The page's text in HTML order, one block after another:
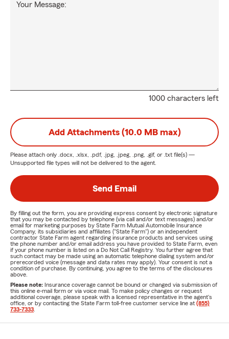
1000 characters left
Your Message:
Add Attachments (10.0 MB max)
Please attach only .docx, .xlsx, .pdf, .jpg, .jpeg, .png, .gif, or .txt file(s) —
Unsupported file types will not be delivered to the agent.
Send Email
By filling out the form, you are providing express consent by electronic signature
that you may be contacted by telephone (via call and/or text messages) and/or
email for marketing purposes by State Farm Mutual Automobile Insurance
Company, its subsidiaries and affiliates ("State Farm") or an independent
contractor State Farm agent regarding insurance products and services using
the phone number and/or email address you have provided to State Farm, even
if your phone number is listed on a Do Not Call Registry. You further agree that
such contact may be made using an automatic telephone dialing system and/or
prerecorded voice (message and data rates may apply). Your consent is not a
condition of purchase. By continuing, you agree to the terms of the disclosures
above.
Please note: Insurance coverage cannot be bound or changed via submission of
this online e-mail form or via voice mail. To make policy changes or request
additional coverage, please speak with a licensed representative in the agent's
office, or by contacting the State Farm toll-free customer service line at (855)
733-7333